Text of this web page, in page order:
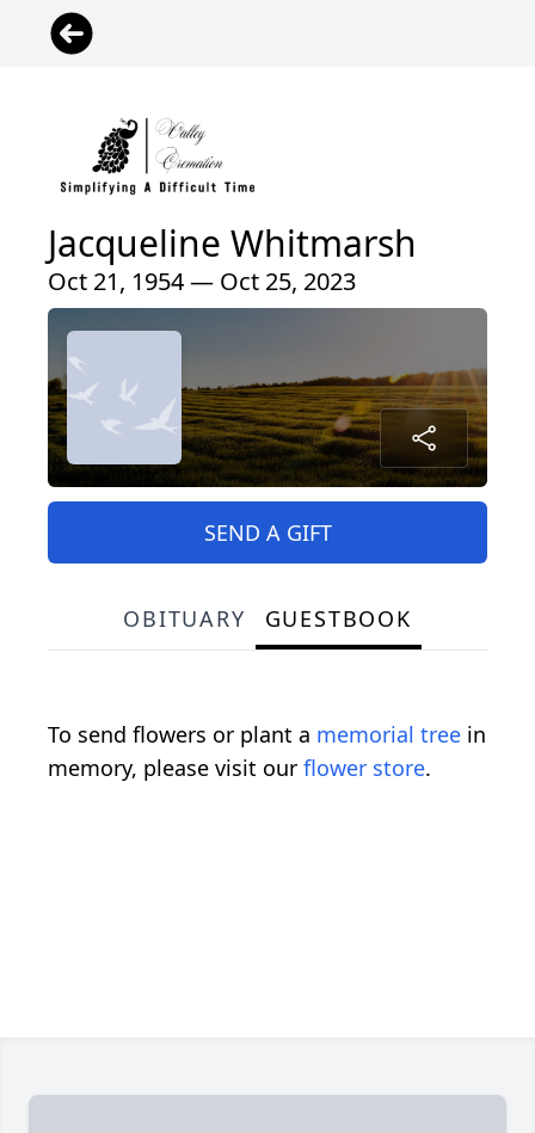
Jacqueline Whitmarsh
Oct 21, 1954 — Oct 25, 2023
SEND A GIFT
OBITUARY GUESTBOOK
To send flowers or plant a memorial tree in
memory, please visit our flower store.